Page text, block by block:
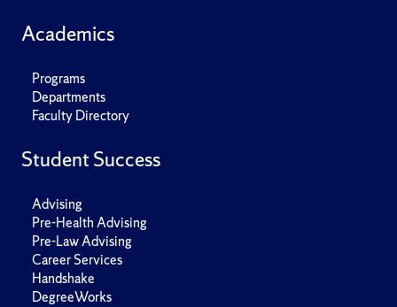
Academics
Programs
Departments
Faculty Directory
Student Success
Advising
Pre-Health Advising
Pre-Law Advising
Career Services
Handshake
DegreeWorks